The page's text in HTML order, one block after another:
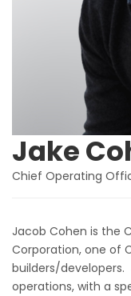
Jake
Chief Operating
Jacob Cohen is the
Corporation, one of
builders/developers.
operations, with a